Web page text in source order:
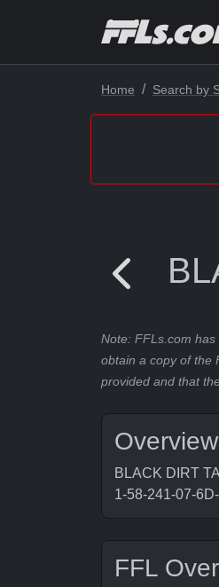
Home Search by
Note: FFLs.com
obtain a copy of the
provided and that
Overview
BLACK DIRT
1-58-241-07-
FFL